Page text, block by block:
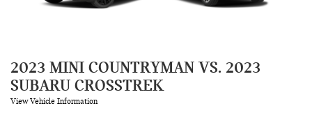
2023 MINI COUNTRYMAN VS. 2023
SUBARU CROSSTREK
View Vehicle Information